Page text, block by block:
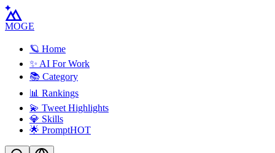
MOGE
🪐 Home
✨ AI For Work
📚 Category
📊 Rankings
💫 Tweet Highlights
💎 Skills
🌟 PromptHOT